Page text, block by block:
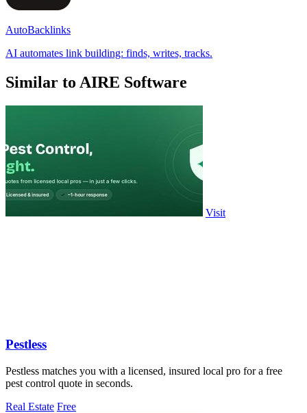
AutoBacklinks
AI automates link building: finds, writes, tracks.
Similar to AIRE Software
Visit
Pestless
Pestless matches you with a licensed, insured local pro for a free
pest control quote in seconds.
Real Estate Free